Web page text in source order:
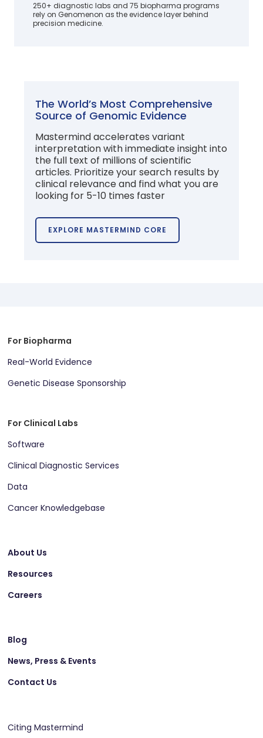
250+ diagnostic labs and 75 biopharma programs
rely on Genomenon as the evidence layer behind
precision medicine.
The World’s Most Comprehensive
Source of Genomic Evidence
Mastermind accelerates variant
interpretation with immediate insight into
the full text of millions of scientific
articles. Prioritize your search results by
clinical relevance and find what you are
looking for 5-10 times faster
EXPLORE MASTERMIND CORE
For Biopharma
Real-World Evidence
Genetic Disease Sponsorship
For Clinical Labs
Software
Clinical Diagnostic Services
Data
Cancer Knowledgebase
About Us
Resources
Careers
Blog
News, Press & Events
Contact Us
Citing Mastermind